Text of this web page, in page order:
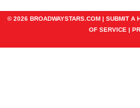
© 2026 BROADWAYSTARS.COM | SUBMIT A
OF SERVICE |